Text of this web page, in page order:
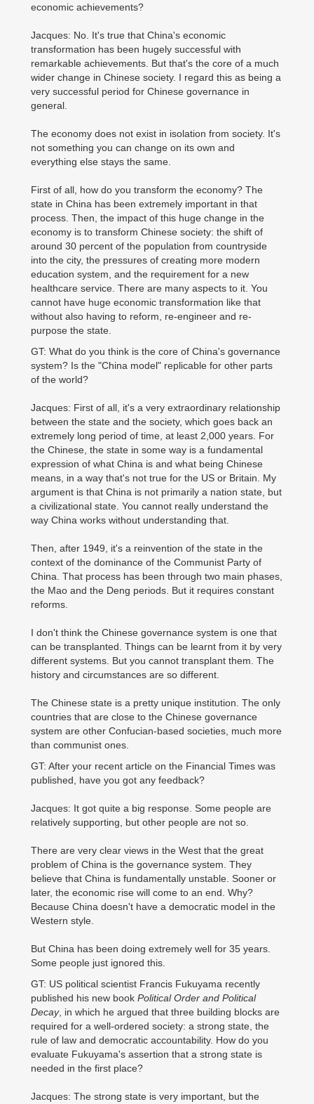
economic achievements?
Jacques: No. It's true that China's economic
transformation has been hugely successful with
remarkable achievements. But that's the core of a much
wider change in Chinese society. I regard this as being a
very successful period for Chinese governance in
general.
The economy does not exist in isolation from society. It's
not something you can change on its own and
everything else stays the same.
First of all, how do you transform the economy? The
state in China has been extremely important in that
process. Then, the impact of this huge change in the
economy is to transform Chinese society: the shift of
around 30 percent of the population from countryside
into the city, the pressures of creating more modern
education system, and the requirement for a new
healthcare service. There are many aspects to it. You
cannot have huge economic transformation like that
without also having to reform, re-engineer and re-
purpose the state.
GT: What do you think is the core of China's governance
system? Is the "China model" replicable for other parts
of the world?
Jacques: First of all, it's a very extraordinary relationship
between the state and the society, which goes back an
extremely long period of time, at least 2,000 years. For
the Chinese, the state in some way is a fundamental
expression of what China is and what being Chinese
means, in a way that's not true for the US or Britain. My
argument is that China is not primarily a nation state, but
a civilizational state. You cannot really understand the
way China works without understanding that.
Then, after 1949, it's a reinvention of the state in the
context of the dominance of the Communist Party of
China. That process has been through two main phases,
the Mao and the Deng periods. But it requires constant
reforms.
I don't think the Chinese governance system is one that
can be transplanted. Things can be learnt from it by very
different systems. But you cannot transplant them. The
history and circumstances are so different.
The Chinese state is a pretty unique institution. The only
countries that are close to the Chinese governance
system are other Confucian-based societies, much more
than communist ones.
GT: After your recent article on the Financial Times was
published, have you got any feedback?
Jacques: It got quite a big response. Some people are
relatively supporting, but other people are not so.
There are very clear views in the West that the great
problem of China is the governance system. They
believe that China is fundamentally unstable. Sooner or
later, the economic rise will come to an end. Why?
Because China doesn't have a democratic model in the
Western style.
But China has been doing extremely well for 35 years.
Some people just ignored this.
GT: US political scientist Francis Fukuyama recently
published his new book Political Order and Political
Decay, in which he argued that three building blocks are
required for a well-ordered society: a strong state, the
rule of law and democratic accountability. How do you
evaluate Fukuyama's assertion that a strong state is
needed in the first place?
Jacques: The strong state is very important, but the